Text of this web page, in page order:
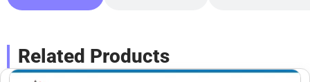
Related Products